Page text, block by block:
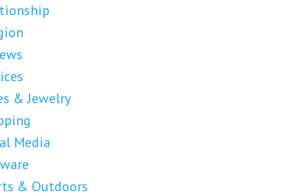
& Jewelry
Media
& Outdoors